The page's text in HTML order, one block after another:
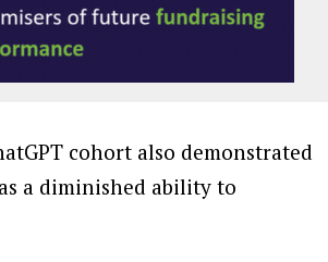
cohort also demonstrated
a diminished ability to